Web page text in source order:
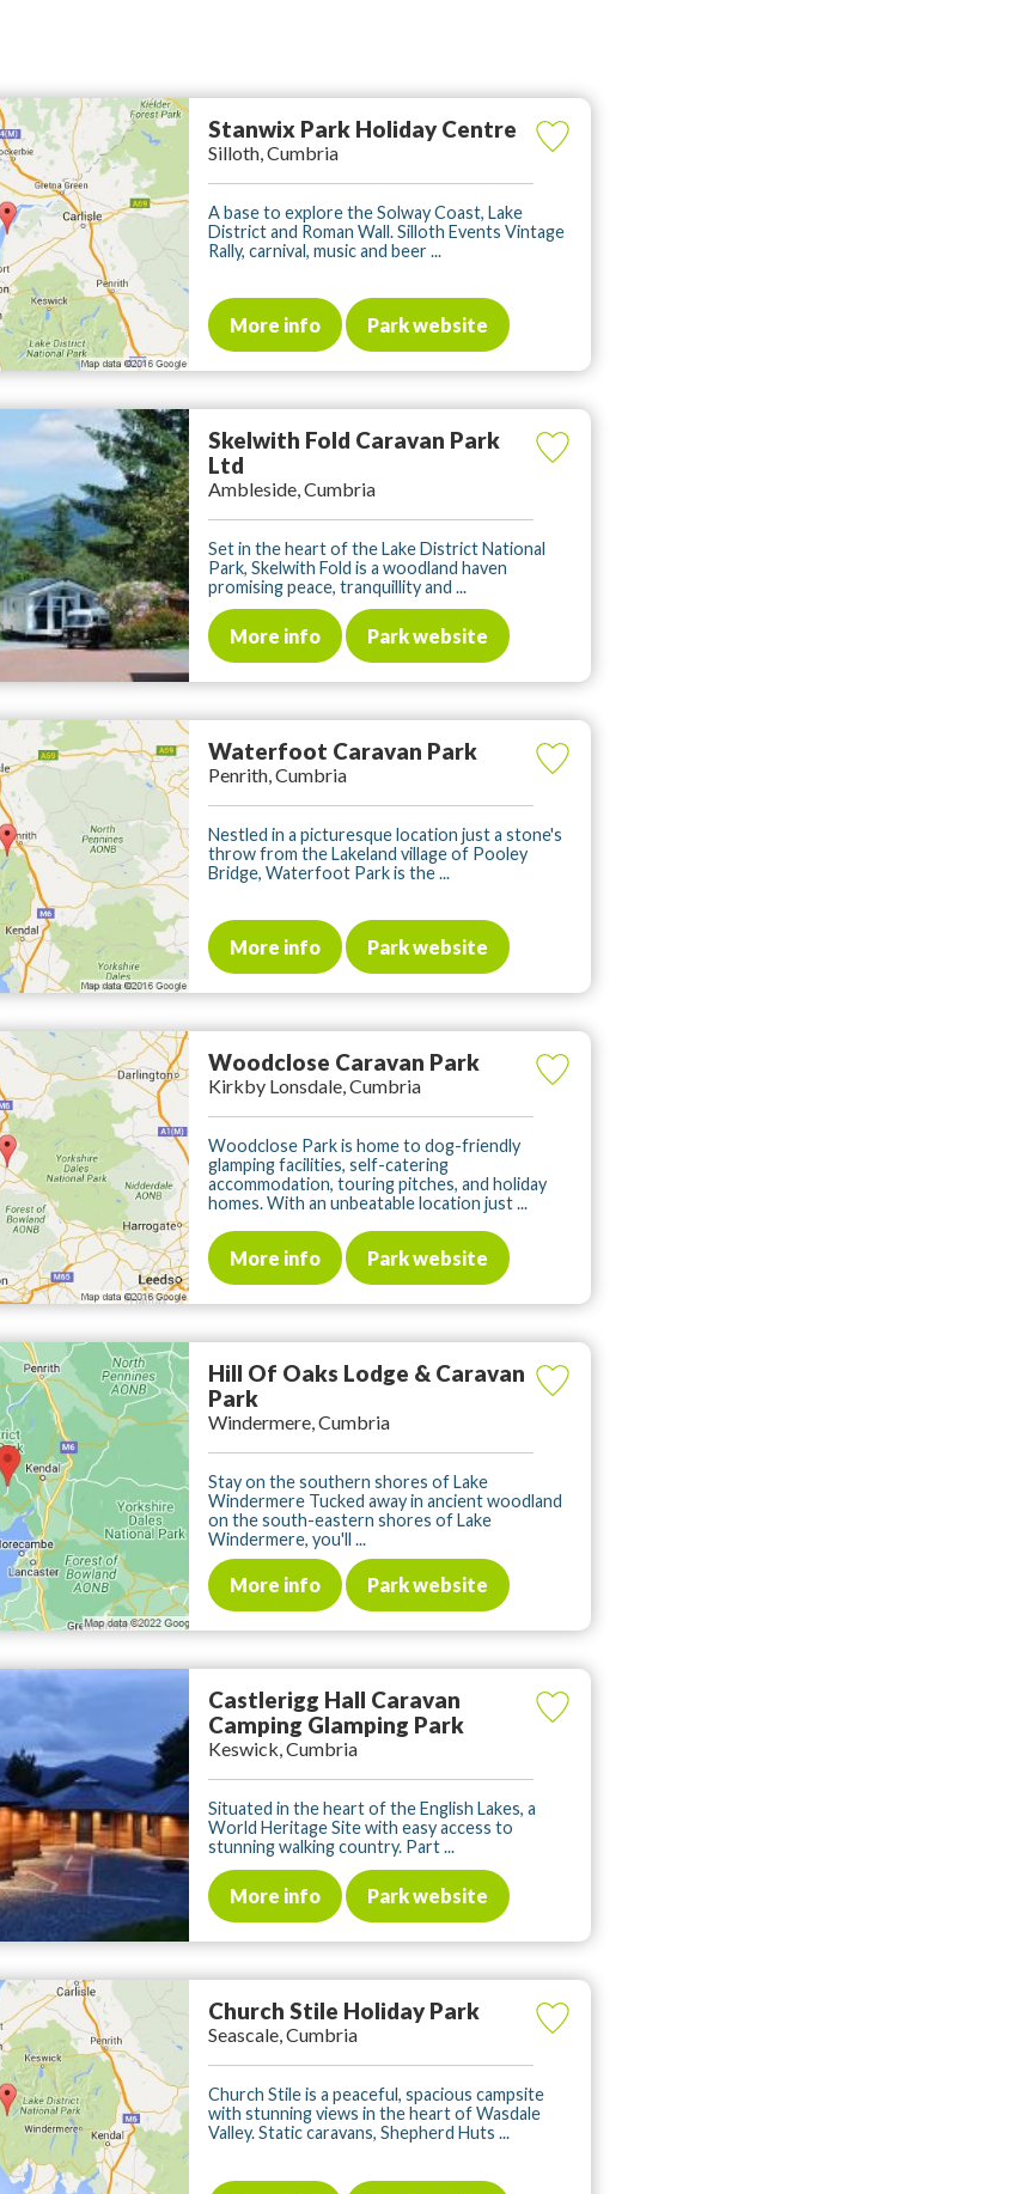
Stanwix Park Holiday Centre
Silloth, Cumbria
A base to explore the Solway Coast, Lake
District and Roman Wall. Silloth Events Vintage
Rally, carnival, music and beer ...
More info Park website
Skelwith Fold Caravan Park
Ltd
Ambleside, Cumbria
Set in the heart of the Lake District National
Park, Skelwith Fold is a woodland haven
promising peace, tranquillity and ...
More info Park website
Waterfoot Caravan Park
Penrith, Cumbria
Nestled in a picturesque location just a stone's
throw from the Lakeland village of Pooley
Bridge, Waterfoot Park is the ...
More info Park website
Woodclose Caravan Park
Kirkby Lonsdale, Cumbria
Woodclose Park is home to dog-friendly
glamping facilities, self-catering
accommodation, touring pitches, and holiday
homes. With an unbeatable location just ...
More info Park website
Hill Of Oaks Lodge & Caravan
Park
Windermere, Cumbria
Stay on the southern shores of Lake
Windermere Tucked away in ancient woodland
on the south-eastern shores of Lake
Windermere, you'll ...
More info Park website
Castlerigg Hall Caravan
Camping Glamping Park
Keswick, Cumbria
Situated in the heart of the English Lakes, a
World Heritage Site with easy access to
stunning walking country. Part ...
More info Park website
Church Stile Holiday Park
Seascale, Cumbria
Church Stile is a peaceful, spacious campsite
with stunning views in the heart of Wasdale
Valley. Static caravans, Shepherd Huts ...